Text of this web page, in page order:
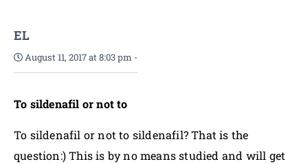
EL
August 11, 2017 at 8:03 pm -
To sildenafil or not to
To sildenafil or not to sildenafil? That is the
question:) This is by no means studied and will get